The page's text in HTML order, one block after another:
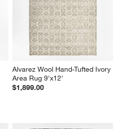
Alvarez Wool Hand-Tufted Ivory
Area Rug 9'x12'
$1,899.00